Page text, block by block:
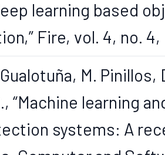
learning based
Fire, vol. 4, no. 4,
M.
“Machine learning
systems: A